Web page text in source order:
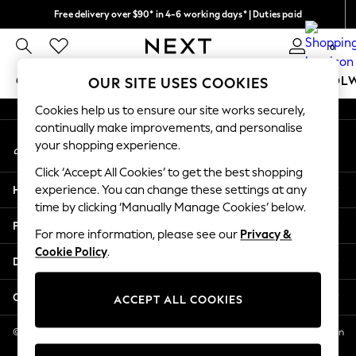
Free delivery over $90* in 4-6 working days* | Duties paid
We pay all duties 0
GIRLS BOYS BABY WOMEN MEN
GIRLS
New In
2 Years
3 Years
4 Years
5 Years
6 Years
8 Years
11 Years
12 Years
An error occurred on client
My Account
Sign-in to your account
Help
Privacy & Legal
Departments
Other Services
© 2026 NEXT US LLC, NEXT, Corporation TR CTR 1209 Orange St, Wilmington
DE, 19801
OUR SITE USES COOKIES
Cookies help us to ensure our site works securely,
continually make improvements, and personalise
your shopping experience.
Click ‘Accept All Cookies’ to get the best shopping
experience. You can change these settings at any
time by clicking ‘Manually Manage Cookies’ below.
For more information, please see our Privacy &
Cookie Policy.
ACCEPT ALL COOKIES